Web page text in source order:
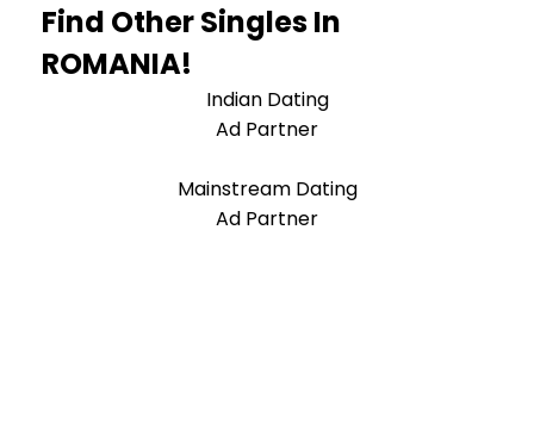
Find Other Singles In
ROMANIA!
Indian Dating
Ad Partner
Mainstream Dating
Ad Partner